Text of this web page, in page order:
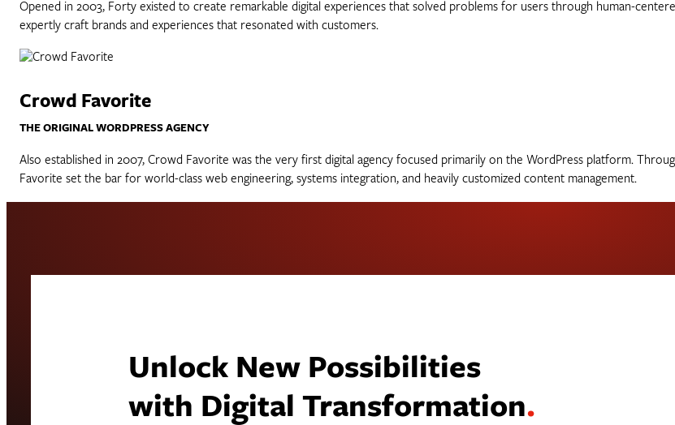
Opened in 2003, Forty existed to create remarkable digital experiences that solved problems for users through human-
expertly craft brands and experiences that resonated with customers.
Crowd Favorite
THE ORIGINAL WORDPRESS AGENCY
Also established in 2007, Crowd Favorite was the very first digital agency focused primarily on the WordPress platform.
Favorite set the bar for world-class web engineering, systems integration, and heavily customized content management.
Unlock New Possibilities
with Digital Transformation.